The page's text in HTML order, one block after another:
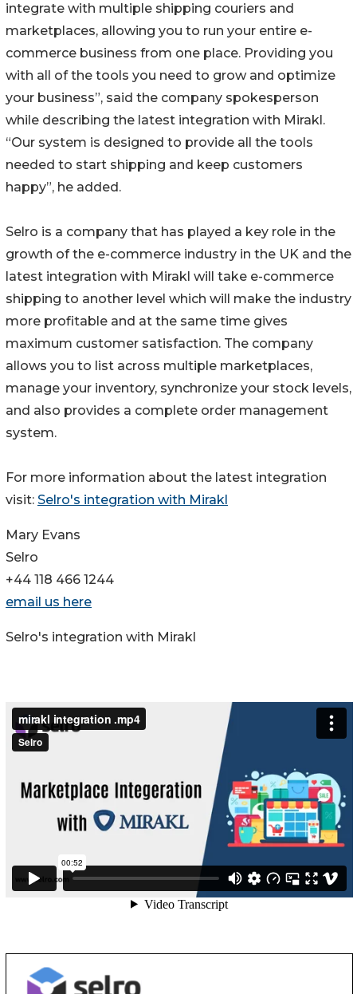
integrate with multiple shipping couriers and
marketplaces, allowing you to run your entire e-
commerce business from one place. Providing you
with all of the tools you need to grow and optimize
your business”, said the company spokesperson
while describing the latest integration with Mirakl.
“Our system is designed to provide all the tools
needed to start shipping and keep customers
happy”, he added.
Selro is a company that has played a key role in the
growth of the e-commerce industry in the UK and the
latest integration with Mirakl will take e-commerce
shipping to another level which will make the industry
more profitable and at the same time gives
maximum customer satisfaction. The company
allows you to list across multiple marketplaces,
manage your inventory, synchronize your stock levels,
and also provides a complete order management
system.
For more information about the latest integration
visit: Selro's integration with Mirakl
Mary Evans
Selro
+44 118 466 1244
email us here
Selro's integration with Mirakl